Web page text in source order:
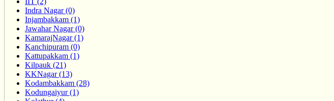
Indra Nagar (0)
Injambakkam (1)
Jawahar Nagar (0)
KamarajNagar (1)
Kanchipuram (0)
Kattupakkam (1)
Kilpauk (21)
KKNagar (13)
Kodambakkam (28)
Kodungaiyur (1)